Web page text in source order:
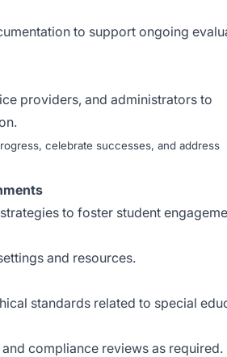
to support ongoing
providers, and administrators to
celebrate successes, and address
to foster student
and resources.
standards related to special
compliance reviews as required.